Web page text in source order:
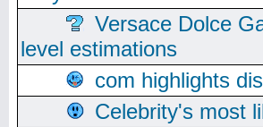
Versace Dolce
level estimations
com highlights
Celebrity's most